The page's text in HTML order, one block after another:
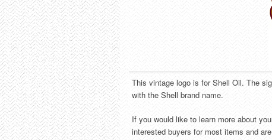
This vintage logo is for Shell Oil. The
with the Shell brand name.
If you would like to learn more about
interested buyers for most items and